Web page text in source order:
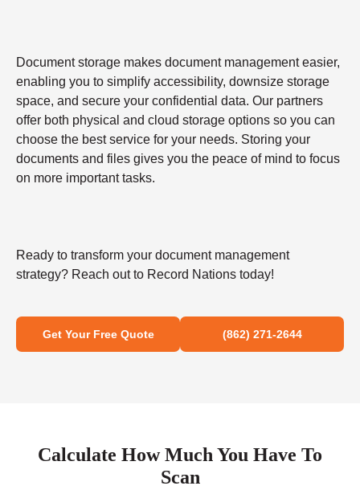
Document storage makes document management easier,
enabling you to simplify accessibility, downsize storage
space, and secure your confidential data. Our partners
offer both physical and cloud storage options so you can
choose the best service for your needs. Storing your
documents and files gives you the peace of mind to focus
on more important tasks.
Ready to transform your document management
strategy? Reach out to Record Nations today!
Get Your Free Quote (862) 271-2644
Calculate How Much You Have To
Scan